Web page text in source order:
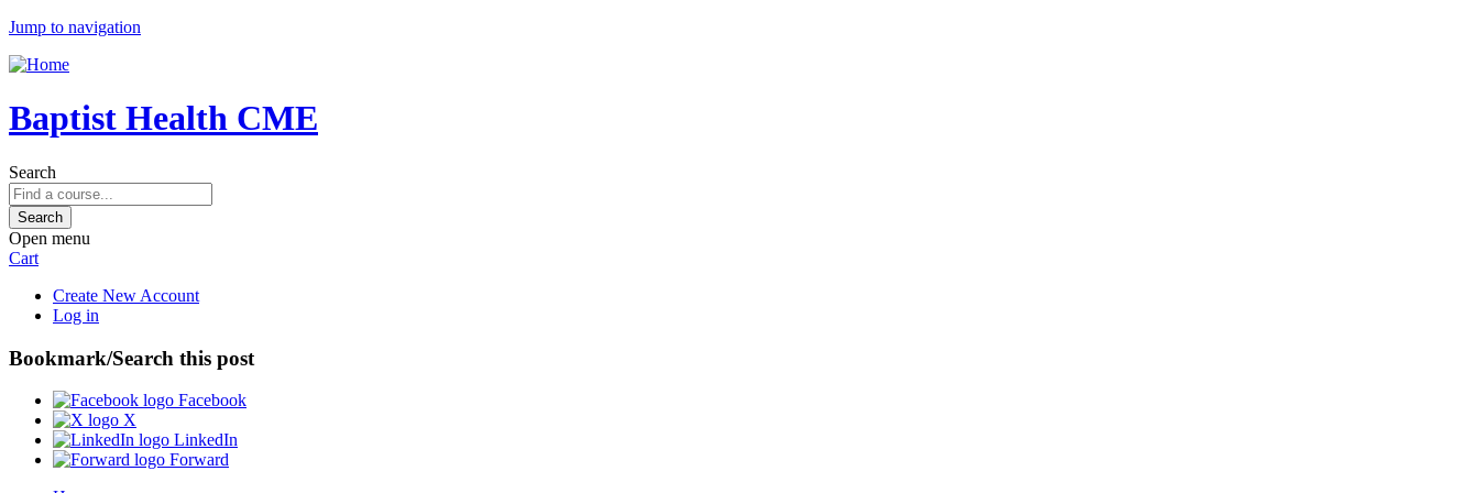
Jump to navigation
Baptist Health CME
Search
Open menu
Cart
Create New Account
Log in
Bookmark/Search this post
Facebook
X
LinkedIn
Forward